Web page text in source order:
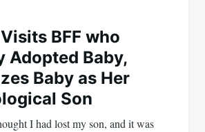
BFF who
Adopted Baby,
Baby as Her
Son
I had lost my son, and it was